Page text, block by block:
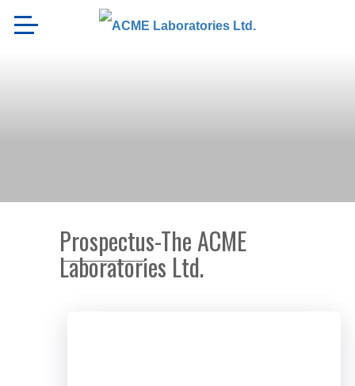
Prospectus-The ACME
Laboratories Ltd.